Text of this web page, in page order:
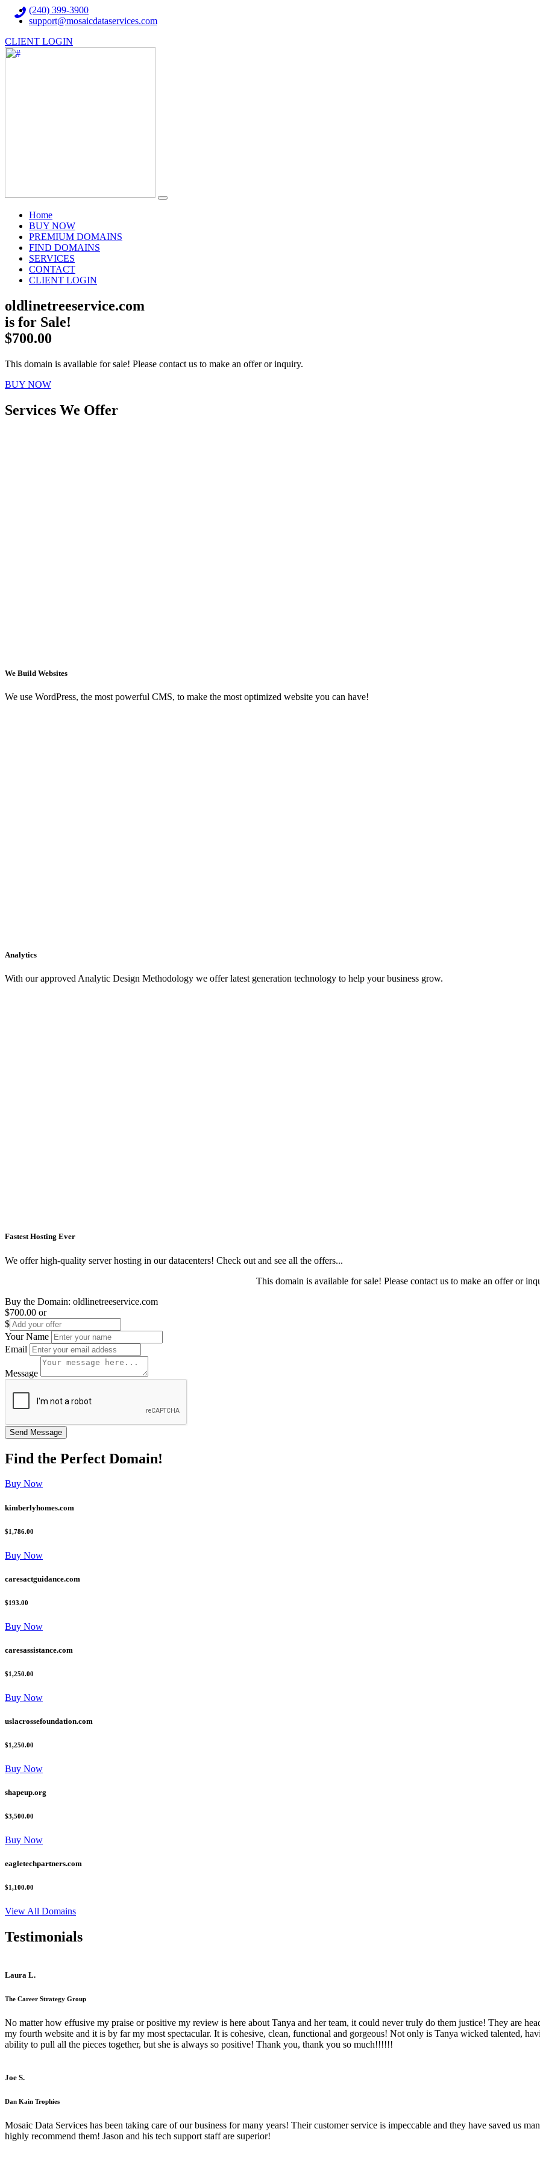
(240) 399-3900
support@mosaicdataservices.com
CLIENT LOGIN
Home(current)
BUY NOW
PREMIUM DOMAINS
FIND DOMAINS
SERVICES
CONTACT
CLIENT LOGIN
oldlinetreeservice.com
is for Sale!
$700.00
This domain is available for sale! Please contact us to make an offer or inquiry.
BUY NOW
Services We Offer
We Build Websites
We use WordPress, the most powerful CMS, to make the most optimized website you can have!
Analytics
With our approved Analytic Design Methodology we offer latest generation technology to help your business grow.
Fastest Hosting Ever
We offer high-quality server hosting in our datacenters! Check out and see all the offers...
This domain is available for sale! Please contact us to make an offer or
Buy the Domain: oldlinetreeservice.com
$700.00 or
$
Your Name
Email
Message
Find the Perfect Domain!
Buy Now
kimberlyhomes.com
$1,786.00
Buy Now
caresactguidance.com
$193.00
Buy Now
caresassistance.com
$1,250.00
Buy Now
uslacrossefoundation.com
$1,250.00
Buy Now
shapeup.org
$3,500.00
Buy Now
eagletechpartners.com
$1,100.00
View All Domains
Testimonials
Laura L.
The Career Strategy Group
No matter how effusive my praise or positive my review is here about Tanya and her team, it could never truly do them justice! They are
my fourth website and it is by far my most spectacular. It is cohesive, clean, functional and gorgeous! Not only is Tanya wicked talented,
ability to pull all the pieces together, but she is always so positive! Thank you, thank you so much!!!!!!
Joe S.
Dan Kain Trophies
Mosaic Data Services has been taking care of our business for many years! Their customer service is impeccable and they have saved us
highly recommend them! Jason and his tech support staff are superior!